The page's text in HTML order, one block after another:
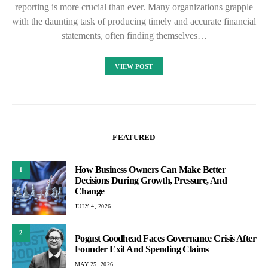
reporting is more crucial than ever. Many organizations grapple
with the daunting task of producing timely and accurate financial
statements, often finding themselves…
VIEW POST
FEATURED
1
How Business Owners Can Make Better
Decisions During Growth, Pressure, And
Change
JULY 4, 2026
2
Pogust Goodhead Faces Governance Crisis After
Founder Exit And Spending Claims
MAY 25, 2026